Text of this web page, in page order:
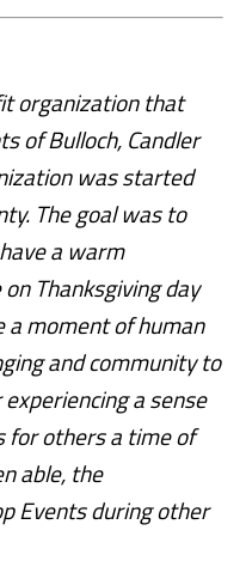
organization that
of Bulloch, Candler
was started
The goal was to
a warm
Thanksgiving day
moment of human
and community to
a sense
for others a time of
able, the
Events during other